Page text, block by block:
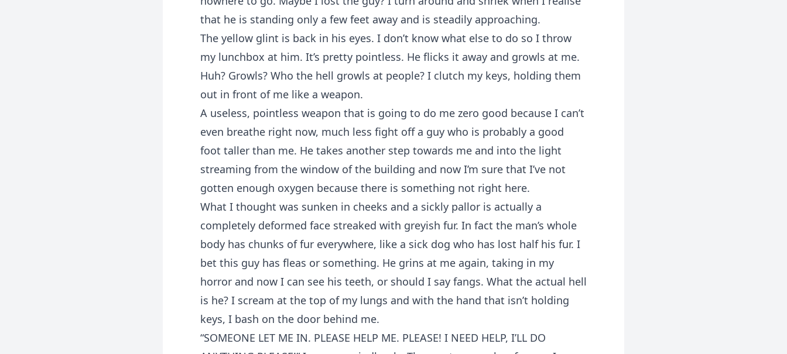
that he is standing only a few feet away and is steadily approaching.
The yellow glint is back in his eyes. I don’t know what else to do so I throw
my lunchbox at him. It’s pretty pointless. He flicks it away and growls at me.
Huh? Growls? Who the hell growls at people? I clutch my keys, holding them
out in front of me like a weapon.
A useless, pointless weapon that is going to do me zero good because I can’t
even breathe right now, much less fight off a guy who is probably a good
foot taller than me. He takes another step towards me and into the light
streaming from the window of the building and now I’m sure that I’ve not
gotten enough oxygen because there is something not right here.
What I thought was sunken in cheeks and a sickly pallor is actually a
completely deformed face streaked with greyish fur. In fact the man’s whole
body has chunks of fur everywhere, like a sick dog who has lost half his fur. I
bet this guy has fleas or something. He grins at me again, taking in my
horror and now I can see his teeth, or should I say fangs. What the actual hell
is he? I scream at the top of my lungs and with the hand that isn’t holding
keys, I bash on the door behind me.
“SOMEONE LET ME IN. PLEASE HELP ME. PLEASE! I NEED HELP, I’LL DO